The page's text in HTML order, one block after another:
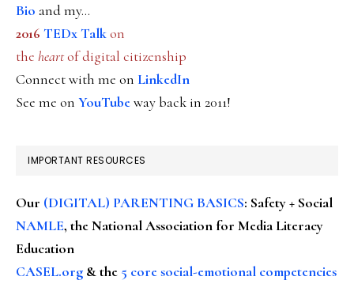
Bio and my...
2016 TEDx Talkon
the heartof digital citizenship
Connect with me on LinkedIn
See me on YouTubeway back in 2011!
IMPORTANT RESOURCES
Our (DIGITAL) PARENTING BASICS: Safety + Social
NAMLE, the National Association for Media Literacy
Education
CASEL.org & the 5 core social-emotional competencies